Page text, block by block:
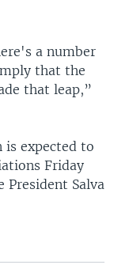
a number
that the
that leap,”
is expected to
Friday
President Salva